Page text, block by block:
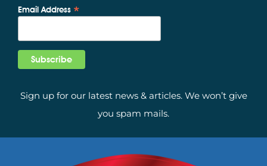
Email Address *
Sign up for our latest news & articles. We won’t give
you spam mails.